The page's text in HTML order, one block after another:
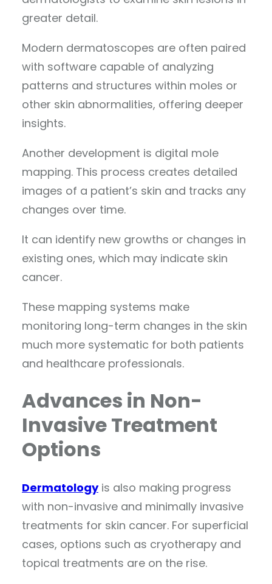
greater detail.
Modern dermatoscopes are often paired
with software capable of analyzing
patterns and structures within moles or
other skin abnormalities, offering deeper
insights.
Another development is digital mole
mapping. This process creates detailed
images of a patient’s skin and tracks any
changes over time.
It can identify new growths or changes in
existing ones, which may indicate skin
cancer.
These mapping systems make
monitoring long-term changes in the skin
much more systematic for both patients
and healthcare professionals.
Advances in Non-
Invasive Treatment
Options
Dermatologyis also making progress
with non-invasive and minimally invasive
treatments for skin cancer. For superficial
cases, options such as cryotherapy and
topical treatments are on the rise.